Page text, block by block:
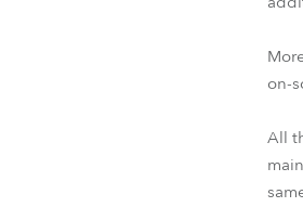
on-
All